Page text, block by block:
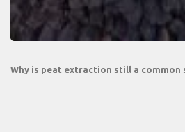
Why is peat extraction still a common